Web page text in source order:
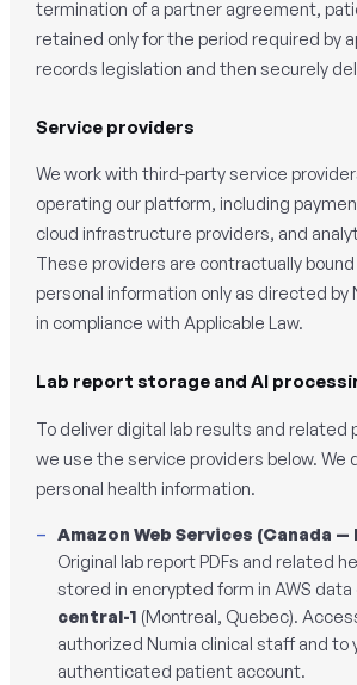
termination of a partner agreement,
retained only for the period required by
records legislation and then securely
Service providers
We work with third-party service
operating our platform, including
cloud infrastructure providers, and
These providers are contractually
personal information only as directed by
in compliance with Applicable Law.
Lab report storage and AI
To deliver digital lab results and related
we use the service providers below. We
personal health information.
Amazon Web Services (Canada
Original lab report PDFs and related
stored in encrypted form in AWS
central-1 (Montreal, Quebec).
authorized Numia clinical staff and to
authenticated patient account.